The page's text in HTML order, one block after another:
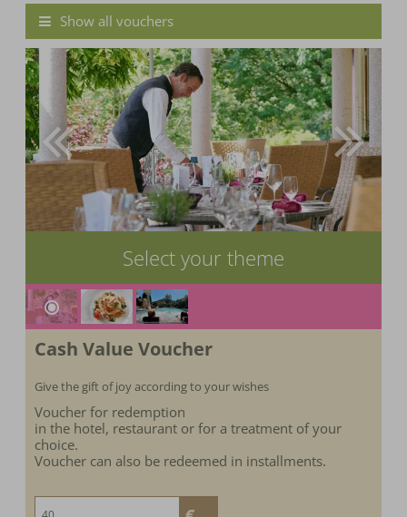
Show all vouchers
Select your theme
Cash Value Voucher
Give the gift of joy according to your wishes
Voucher for redemption
in the hotel, restaurant or for a treatment of your
choice.
Voucher can also be redeemed in installments.